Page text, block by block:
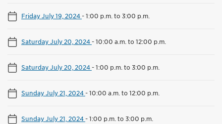
Friday July 19, 2024-1:00 p.m. to 3:00 p.m.
Saturday July 20, 2024-10:00 a.m. to 12:00 p.m.
Saturday July 20, 2024-1:00 p.m. to 3:00 p.m.
Sunday July 21, 2024-10:00 a.m. to 12:00 p.m.
Sunday July 21, 2024-1:00 p.m. to 3:00 p.m.